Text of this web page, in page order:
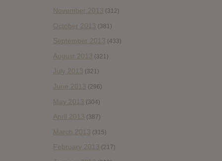
November 2013 (312)
October 2013 (381)
September 2013 (433)
August 2013 (321)
July 2013 (321)
June 2013 (296)
May 2013 (304)
April 2013 (387)
March 2013 (315)
February 2013 (217)